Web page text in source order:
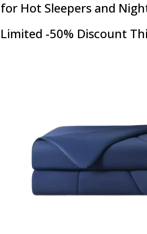
for Hot Sleepers and
Limited -50% Discount